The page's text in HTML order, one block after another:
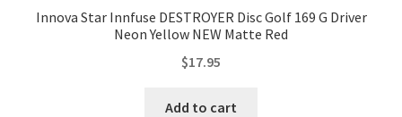
Innova Star Innfuse DESTROYER Disc Golf 169 G Driver
Neon Yellow NEW Matte Red
$17.95
Add to cart